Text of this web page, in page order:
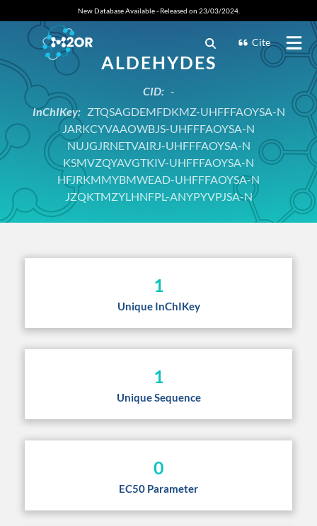
New Database Available - Released on 23/03/2024.
Cite
ALDEHYDES
CID: -
InChIKey:ZTQSAGDEMFDKMZ-UHFFFAOYSA-N
JARKCYVAAOWBJS-UHFFFAOYSA-N
NUJGJRNETVAIRJ-UHFFFAOYSA-N
KSMVZQYAVGTKIV-UHFFFAOYSA-N
HFJRKMMYBMWEAD-UHFFFAOYSA-N
JZQKTMZYLHNFPL-ANYPYVPJSA-N
1
Unique InChIKey
1
Unique Sequence
0
EC50 Parameter